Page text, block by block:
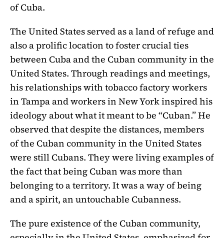
of Cuba.
The United States served as a land of refuge and
also a prolific location to foster crucial ties
between Cuba and the Cuban community in the
United States. Through readings and meetings,
his relationships with tobacco factory workers
in Tampa and workers in New York inspired his
ideology about what it meant to be “Cuban.” He
observed that despite the distances, members
of the Cuban community in the United States
were still Cubans. They were living examples of
the fact that being Cuban was more than
belonging to a territory. It was a way of being
and a spirit, an untouchable Cubanness.
The pure existence of the Cuban community,